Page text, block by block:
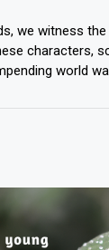
we witness
characters,
world